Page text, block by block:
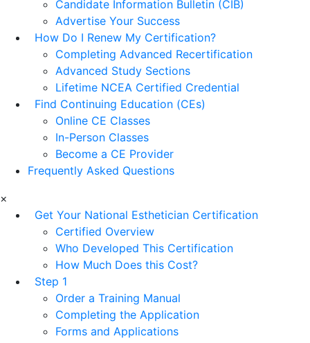
Candidate Information Bulletin (CIB)
Advertise Your Success
How Do I Renew My Certification?
Completing Advanced Recertification
Advanced Study Sections
Lifetime NCEA Certified Credential
Find Continuing Education (CEs)
Online CE Classes
In-Person Classes
Become a CE Provider
Frequently Asked Questions
×
Get Your National Esthetician Certification
Certified Overview
Who Developed This Certification
How Much Does this Cost?
Step 1
Order a Training Manual
Completing the Application
Forms and Applications